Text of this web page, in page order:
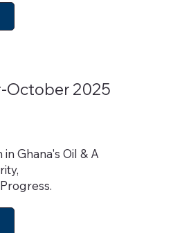
October 2025
Ghana's Oil & A